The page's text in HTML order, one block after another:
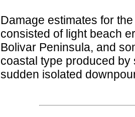
Damage estimates for
consisted of light beach
Bolivar Peninsula, and
coastal type produced
sudden isolated